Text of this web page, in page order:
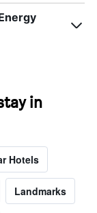
in
Hotels
Landmarks